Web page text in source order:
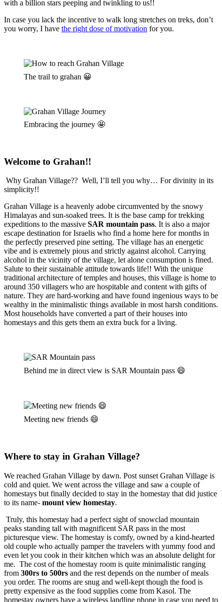
with a billion stars peeping and twinkling to us!!
In case you lack the incentive to walk long stretches on treks, don’t
you worry, I have the right dose of motivation for you.
The trail to grahan 😀
Embracing the journey 🤩
Welcome to Grahan!!
Why Grahan Village?? Well, I’ll tell you why… For divinity in its
simplicity!!
Grahan Village is a heavenly adobe circumvented by the snowy
Himalayas and sun-soaked trees. It is the base camp for trekking
expeditions to the massive SAR mountain pass. It is also a major
escape destination for Israelis who find a home here for months in
the perfectly preserved pine setting. The village has an energetic
vibe and is extremely pious and strictly against alcohol. Carrying
alcohol in the vicinity of the village, let alone consumption is fined.
Salute to their sustainable attitude towards life!! With the unique
traditional architecture of temples and houses, this village is home to
around 350 villagers who are hospitable and content with gifts of
nature. They are hard-working and have found ingenious ways to be
wealthy in the minimalistic things available in most harsh conditions.
Most households have converted a part of their houses into
homestays and this gets them an extra buck for a living.
Behind me in direct view is SAR Mountain pass 😄
Meeting new friends 😄
Where to stay in Grahan Village?
We reached Grahan Village by dawn. Post sunset Grahan Village is
cold and quiet. We went across the village and saw a couple of
homestays but finally decided to stay in the homestay that did justice
to its name- mount view homestay.
Truly, this homestay had a perfect sight of snowclad mountain
peaks standing tall with magnificent SAR pass in the most
picturesque view. The homestay is comfy, owned by a kind-hearted
old couple who actually pamper the travelers with yummy food and
even let you cook in their kitchen which was an absolute delight for
me. The cost of the homestay room is quite minimalistic ranging
from 300rs to 500rs and the rest depends on the number of meals
you order. The rooms are snug and well-kept though the food is
pretty expensive as the food supplies come from Kasol. The
homestay owners have a wireless landline phone in case you need to